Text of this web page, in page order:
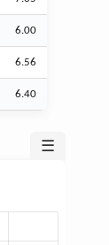
6.00
6.56
6.40
☰